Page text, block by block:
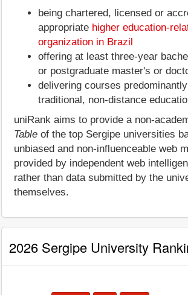
being chartered, licensed or
appropriate higher education-
organization in Brazil
offering at least three-year
or postgraduate master's or
delivering courses
traditional, non-distance
uniRank aims to provide a non-
Table of the top Sergipe universities
unbiased and non-influenceable web
provided by independent web
rather than data submitted by the
themselves.
2026 Sergipe University